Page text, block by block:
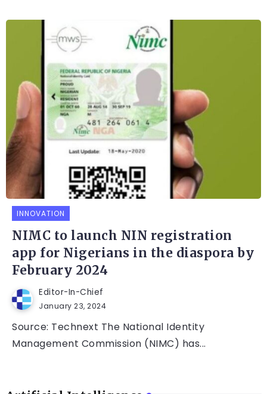
INNOVATION
NIMC to launch NIN registration
app for Nigerians in the diaspora by
February 2024
Editor-In-Chief
January 23, 2024
Source: Technext The National Identity
Management Commission (NIMC) has...